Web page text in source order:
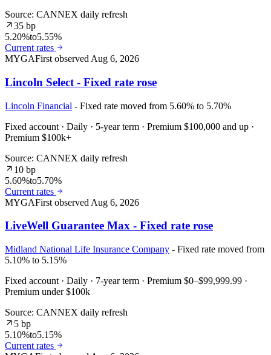
Source: CANNEX daily refresh
35 bp
5.20%to5.55%
Current rates
MYGAFirst observed Aug 6, 2026
Lincoln Select - Fixed rate rose
Lincoln Financial - Fixed rate moved from 5.60% to 5.70%
Fixed account · Daily · 5-year term · Premium $100,000 and up ·
Premium $100k+
Source: CANNEX daily refresh
10 bp
5.60%to5.70%
Current rates
MYGAFirst observed Aug 6, 2026
LiveWell Guarantee Max - Fixed rate rose
Midland National Life Insurance Company - Fixed rate moved from
5.10% to 5.15%
Fixed account · Daily · 7-year term · Premium $0–$99,999.99 ·
Premium under $100k
Source: CANNEX daily refresh
5 bp
5.10%to5.15%
Current rates